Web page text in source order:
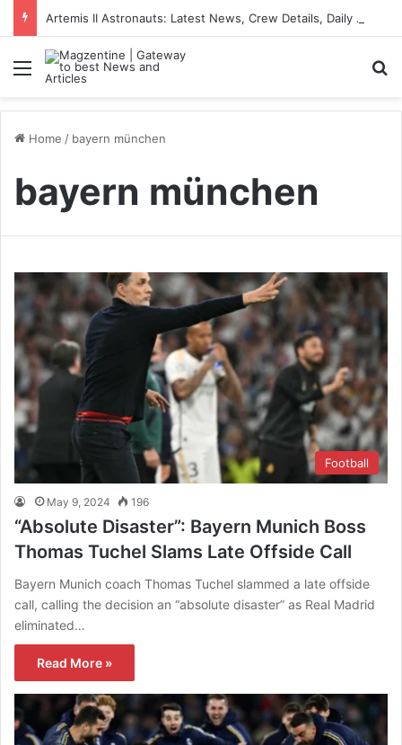
Artemis II Astronauts: Latest News, Crew Details, Daily Routine and Mission Overview
Menu
Home / bayern münchen
bayern münchen
Football
May 9, 2024 196
“Absolute Disaster”: Bayern Munich Boss
Thomas Tuchel Slams Late Offside Call
Bayern Munich coach Thomas Tuchel slammed a late offside
call, calling the decision an “absolute disaster” as Real Madrid
eliminated…
Read More »